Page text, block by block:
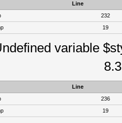
Line
232
19
variable
Line
236
19